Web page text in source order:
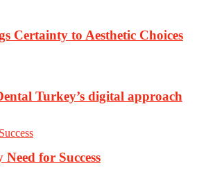
Certainty to Aesthetic Choices
Turkey’s digital approach
for Success